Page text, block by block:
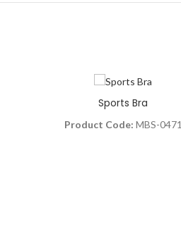
Sports Bra
Product Code: MBS-0471